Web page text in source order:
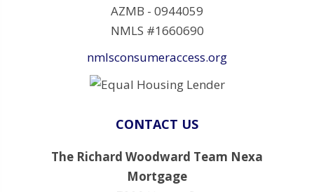
AZMB - 0944059
NMLS #1660690
nmlsconsumeraccess.org
CONTACT US
The Richard Woodward Team Nexa
Mortgage